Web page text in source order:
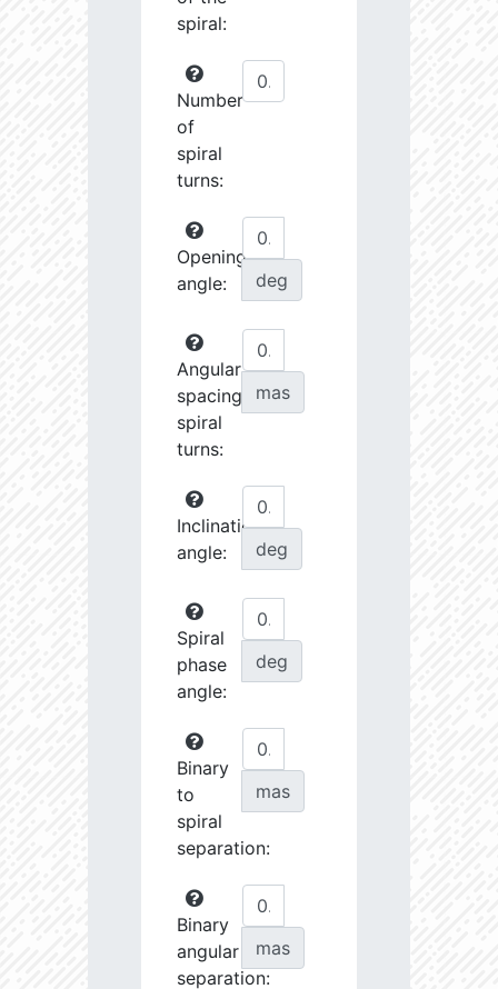
spiral:
Number
of
spiral
turns:
Opening
angle:
deg
Angular
spacing
spiral
turns:
mas
Inclination
angle:
deg
Spiral
phase
angle:
deg
Binary
to
spiral
separation:
mas
Binary
angular
separation:
mas